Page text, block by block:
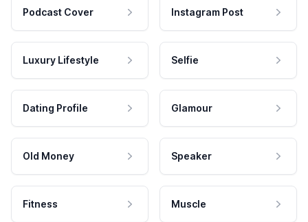
Podcast Cover Instagram Post
Luxury Lifestyle Selfie
Dating Profile Glamour
Old Money Speaker
Fitness Muscle